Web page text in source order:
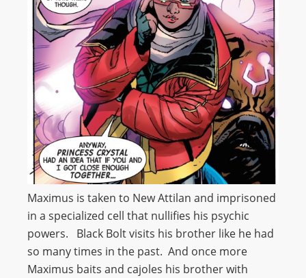
Maximus is taken to New Attilan and imprisoned
in a specialized cell that nullifies his psychic
powers. Black Bolt visits his brother like he had
so many times in the past. And once more
Maximus baits and cajoles his brother with